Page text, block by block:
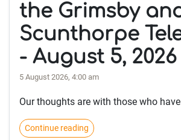
the Grimsby
Scunthorpe
- August 5, 2026
5 August 2026, 4:00 am
Our thoughts are with those who
Continue reading